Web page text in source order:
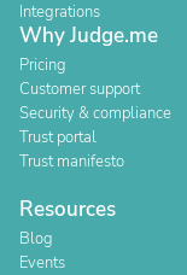
Integrations
Why Judge.me
Pricing
Customer support
Security & compliance
Trust portal
Trust manifesto
Resources
Blog
Events